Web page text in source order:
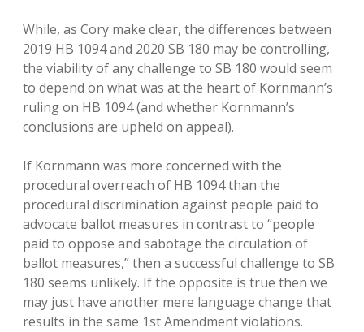
While, as Cory make clear, the differences between
2019 HB 1094 and 2020 SB 180 may be controlling,
the viability of any challenge to SB 180 would seem
to depend on what was at the heart of Kornmann’s
ruling on HB 1094 (and whether Kornmann’s
conclusions are upheld on appeal).
If Kornmann was more concerned with the
procedural overreach of HB 1094 than the
procedural discrimination against people paid to
advocate ballot measures in contrast to “people
paid to oppose and sabotage the circulation of
ballot measures,” then a successful challenge to SB
180 seems unlikely. If the opposite is true then we
may just have another mere language change that
results in the same 1st Amendment violations.